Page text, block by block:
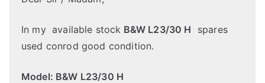
In my available stock B&W L23/30 H spares
used conrod good condition.
Model: B&W L23/30 H